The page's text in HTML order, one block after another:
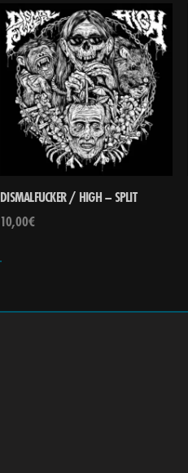
DISMALFUCKER / HIGH – SPLIT
10,00€